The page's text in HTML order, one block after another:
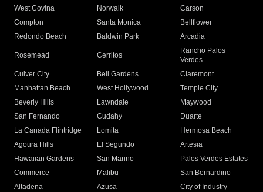
West Covina
Norwalk
Carson
Compton
Santa Monica
Bellflower
Redondo Beach
Baldwin Park Arcadia
Rosemead Cerritos
Rancho Palos
Verdes
Culver City
Bell Gardens
Claremont
Manhattan Beach
West Hollywood
Temple City
Beverly Hills
Lawndale
Maywood
San Fernando
Cudahy
Duarte
La Canada Flintridge
Lomita
Hermosa Beach
Agoura Hills
El Segundo
Artesia
Hawaiian Gardens
San Marino
Palos Verdes Estates
Commerce
Malibu
San Bernardino
Altadena
Azusa
City of Industry